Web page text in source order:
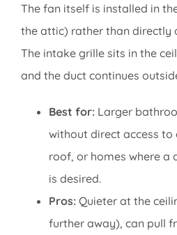
The fan itself is installed in
the attic) rather than directly
The intake grille sits in the
and the duct continues
Best for: Larger
without direct access
roof, or homes where a
is desired.
Pros: Quieter at the
further away), can pull